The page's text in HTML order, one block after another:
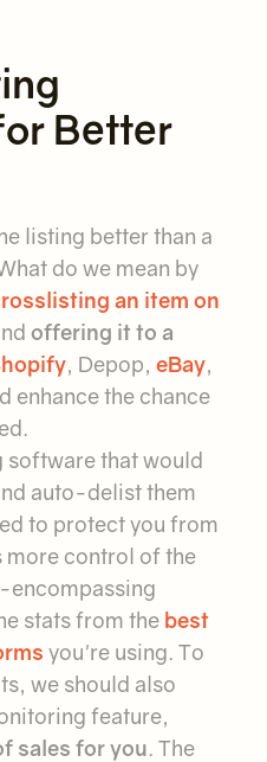
Better
listing better than a
do we mean by
an item on
offering it to a
, Depop, eBay,
enhance the chance
that would
auto-delist them
to protect you from
more control of the
encompassing
stats from the best
you're using. To
we should also
feature,
sales for you. The